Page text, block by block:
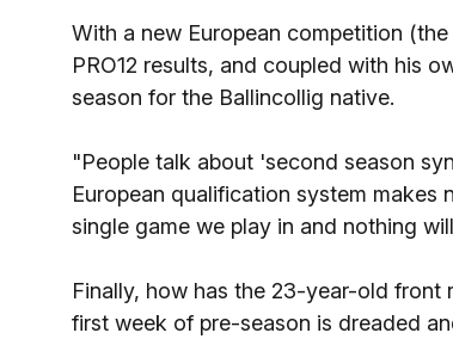
With a new European competition
PRO12 results, and coupled with his
season for the Ballincollig native.
"People talk about 'second season
European qualification system
single game we play in and nothing
Finally, how has the 23-year-old
first week of pre-season is dreaded